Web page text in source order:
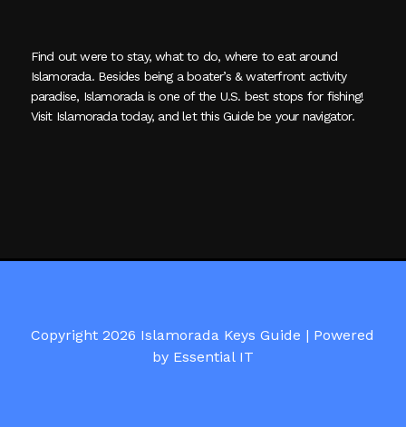
Find out were to stay, what to do, where to eat around
Islamorada. Besides being a boater’s & waterfront activity
paradise, Islamorada is one of the U.S. best stops for fishing!
Visit Islamorada today, and let this Guide be your navigator.
Copyright 2026 Islamorada Keys Guide | Powered
by Essential IT